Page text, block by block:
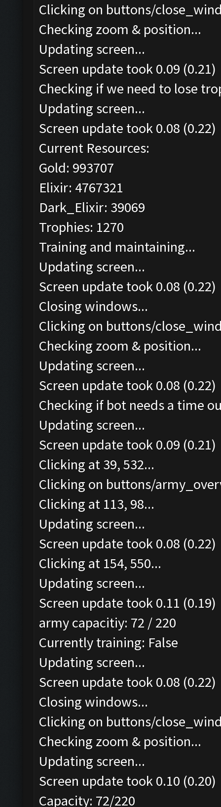
Clicking on buttons/
Checking zoom & position...
Updating screen...
Screen update took 0.09 (0.21)
Checking if we need to lose
Updating screen...
Screen update took 0.08 (0.22)
Current Resources:
Gold: 993707
Elixir: 4767321
Dark_Elixir: 39069
Trophies: 1270
Training and maintaining...
Updating screen...
Screen update took 0.08 (0.22)
Closing windows...
Clicking on buttons/
Checking zoom & position...
Updating screen...
Screen update took 0.08 (0.22)
Checking if bot needs a time
Updating screen...
Screen update took 0.09 (0.21)
Clicking at 39, 532...
Clicking on buttons/
Clicking at 113, 98...
Updating screen...
Screen update took 0.08 (0.22)
Clicking at 154, 550...
Updating screen...
Screen update took 0.11 (0.19)
army capacitiy: 72 / 220
Currently training: False
Updating screen...
Screen update took 0.08 (0.22)
Closing windows...
Clicking on buttons/
Checking zoom & position...
Updating screen...
Screen update took 0.10 (0.20)
Capacity: 72/220